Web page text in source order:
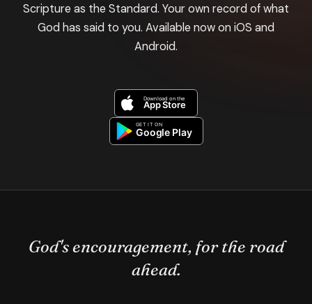
Scripture as the Standard. Your own record of what
God has said to you. Available now on iOS and
Android.
God's encouragement, for the road
ahead.